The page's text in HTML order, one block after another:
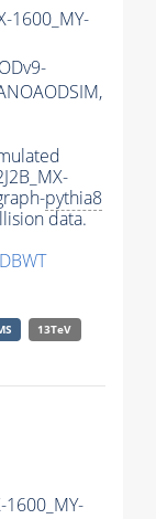
1600_MY-
pythia8
data.
13TeV
1600_MY-